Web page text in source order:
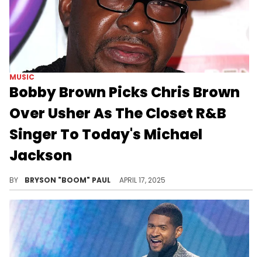
MUSIC
Bobby Brown Picks Chris Brown
Over Usher As The Closet R&B
Singer To Today's Michael
Jackson
BY BRYSON "BOOM" PAUL APRIL 17, 2025